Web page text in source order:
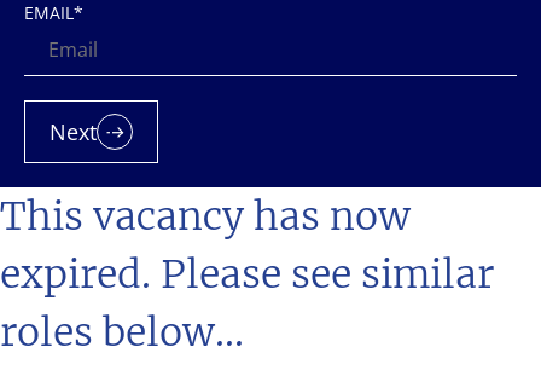
This vacancy has now
expired. Please see similar
roles below...
EMAIL*
Next